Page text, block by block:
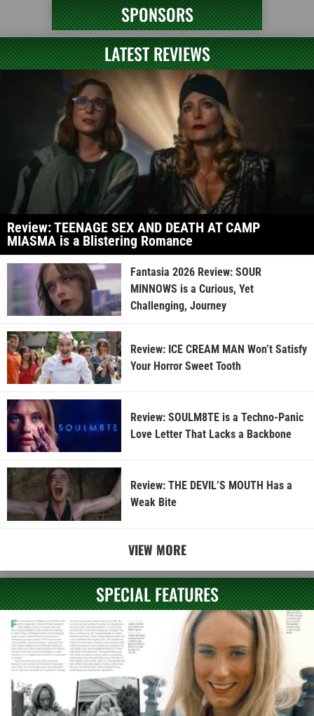
SPONSORS
LATEST REVIEWS
Review: TEENAGE SEX AND DEATH AT CAMP
MIASMA is a Blistering Romance
Fantasia 2026 Review: SOUR
MINNOWS is a Curious, Yet
Challenging, Journey
Review: ICE CREAM MAN Won’t Satisfy
Your Horror Sweet Tooth
Review: SOULM8TE is a Techno-Panic
Love Letter That Lacks a Backbone
Review: THE DEVIL’S MOUTH Has a
Weak Bite
VIEW MORE
SPECIAL FEATURES